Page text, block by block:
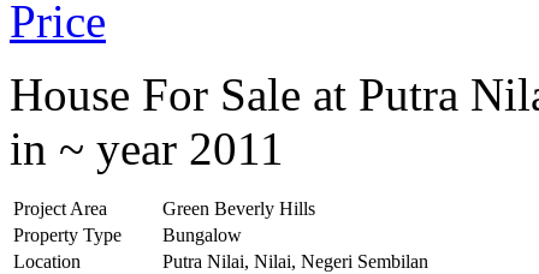
House For Sale at Putra
in ~ year 2011
Project Area
Green Beverly Hills
Property Type
Bungalow
Location
Putra Nilai, Nilai, Negeri Sembilan